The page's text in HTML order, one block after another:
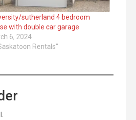
sutherland 4 bedroom
with double car garage
6, 2024
Rentals"